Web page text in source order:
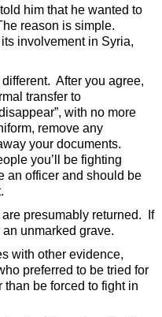
him that he wanted to
reason is simple.
involvement in Syria,
After you agree,
transfer to
with no more
remove any
your documents.
you’ll be fighting
an officer and should be
are presumably returned. If
an unmarked grave.
with other evidence,
preferred to be tried for
be forced to fight in